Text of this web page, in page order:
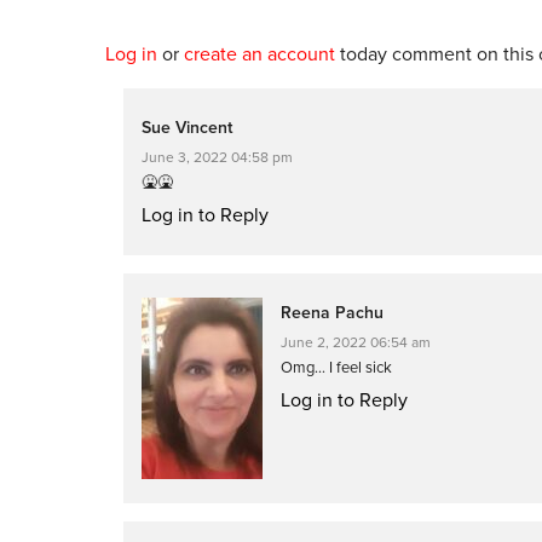
Log in or create an account today comment on this
Sue Vincent
June 3, 2022 04:58 pm
🤮🤮
Log in to Reply
Reena Pachu
June 2, 2022 06:54 am
Omg… I feel sick
Log in to Reply